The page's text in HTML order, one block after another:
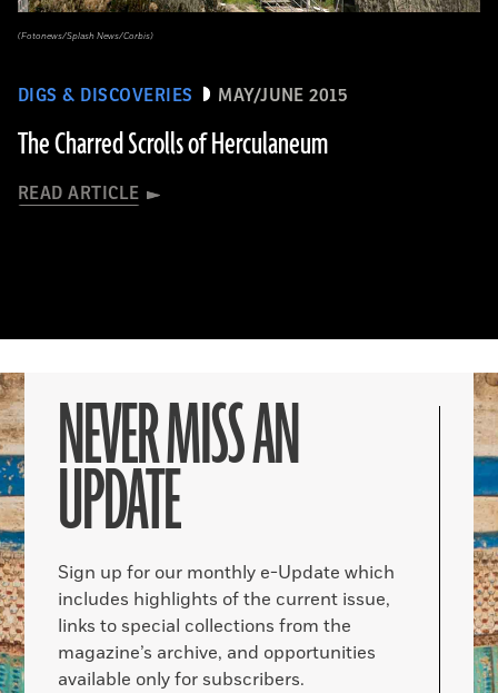
DIGS & DISCOVERIES MAY/JUNE 2015
The Charred Scrolls of Herculaneum
READ ARTICLE
(Fotonews/Splash News/Corbis)
NEVER MISS AN
UPDATE
Sign up for our monthly e-Update which
includes highlights of the current issue,
links to special collections from the
magazine’s archive, and opportunities
available only for subscribers.